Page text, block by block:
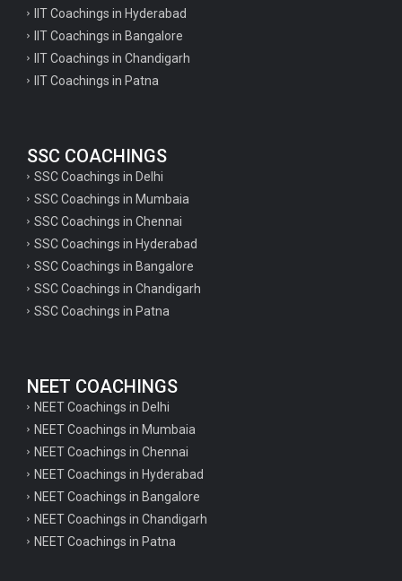
IIT Coachings in Hyderabad
IIT Coachings in Bangalore
IIT Coachings in Chandigarh
IIT Coachings in Patna
SSC COACHINGS
SSC Coachings in Delhi
SSC Coachings in Mumbaia
SSC Coachings in Chennai
SSC Coachings in Hyderabad
SSC Coachings in Bangalore
SSC Coachings in Chandigarh
SSC Coachings in Patna
NEET COACHINGS
NEET Coachings in Delhi
NEET Coachings in Mumbaia
NEET Coachings in Chennai
NEET Coachings in Hyderabad
NEET Coachings in Bangalore
NEET Coachings in Chandigarh
NEET Coachings in Patna